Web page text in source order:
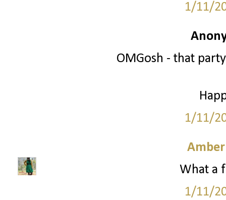
1/11/
OMGosh - that
1/11/
What a
1/11/